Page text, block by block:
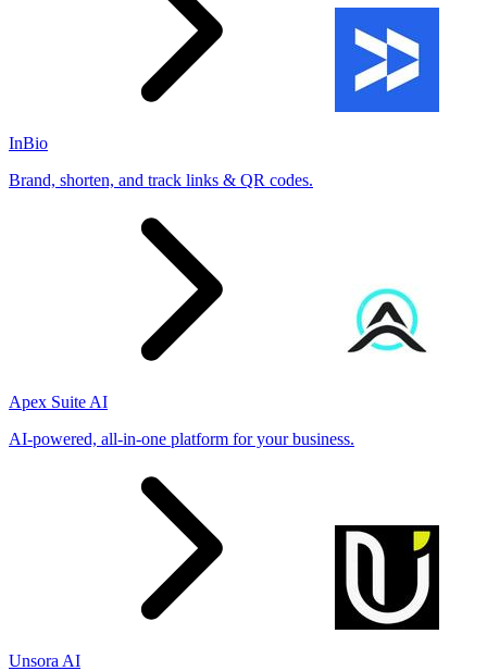
InBio
Brand, shorten, and track links & QR codes.
Apex Suite AI
AI-powered, all-in-one platform for your business.
Unsora AI